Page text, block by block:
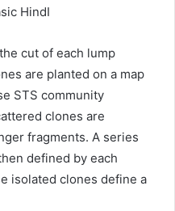
HindI
cut of each lump
are planted on a map
STS community
clones are
fragments. A series
defined by each
isolated clones define a